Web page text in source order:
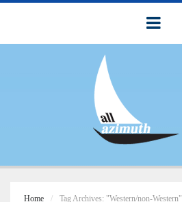
Home Tag Archives: "Western/non-Western"